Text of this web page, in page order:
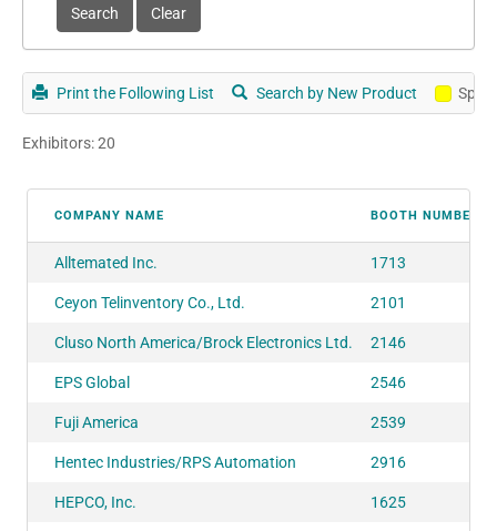
Print the Following List Search by New Product
Exhibitors: 20
COMPANY NAME BOOTH NUMBER
Alltemated Inc. 1713
Ceyon Telinventory Co., Ltd. 2101
Cluso North America/Brock Electronics Ltd. 2146
EPS Global 2546
Fuji America 2539
Hentec Industries/RPS Automation 2916
HEPCO, Inc. 1625